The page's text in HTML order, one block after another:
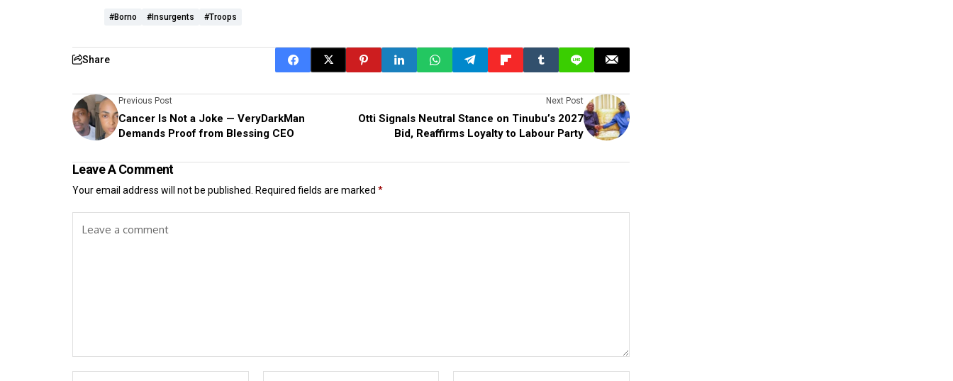
#Borno #insurgents #troops
Share
Previous Post
Cancer Is Not a Joke — VeryDarkMan
Demands Proof from Blessing CEO
Next Post
Otti Signals Neutral Stance on Tinubu’s 2027
Bid, Reaffirms Loyalty to Labour Party
Leave A Comment
Your email address will not be published. Required fields are marked *